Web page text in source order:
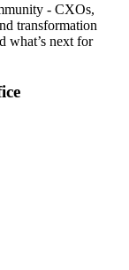
- CXOs,
transformation
what’s next for